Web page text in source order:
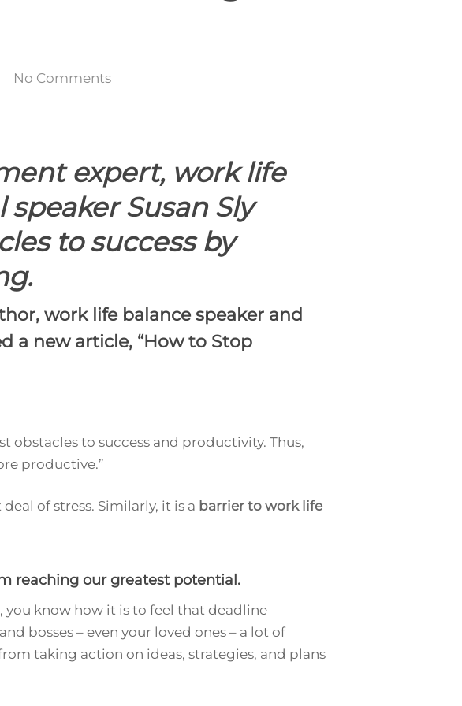
No Comments
expert, work life
Susan Sly
to success by
work life balance speaker and
a new article, “How to Stop
obstacles to success and productivity. Thus,
productive.”
of stress. Similarly, it is a barrier to work life
reaching our greatest potential.
you know how it is to feel that deadline
bosses – even your loved ones – a lot of
taking action on ideas, strategies, and plans